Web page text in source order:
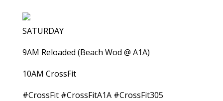
SATURDAY
9AM Reloaded (Beach Wod @ A1A)
10AM CrossFit
#CrossFit #CrossFitA1A #CrossFit305